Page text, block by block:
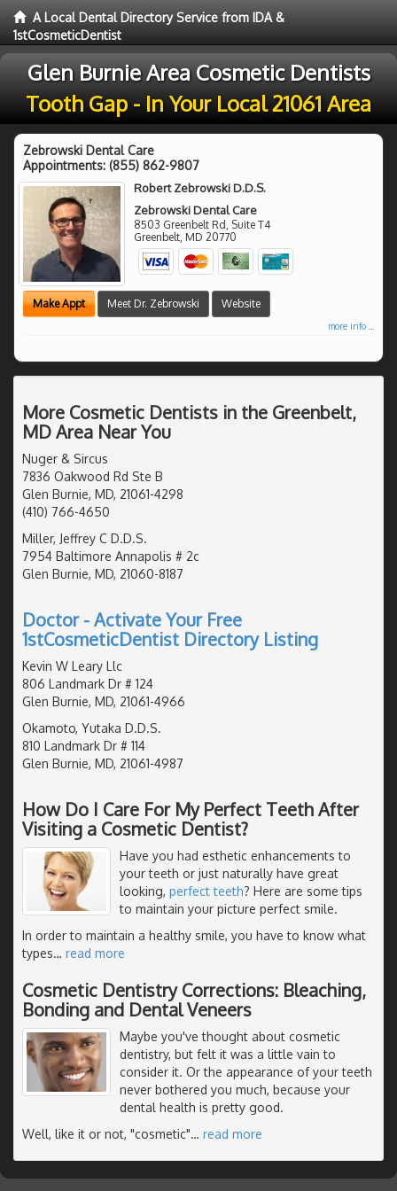
A Local Dental Directory Service from IDA &
1stCosmeticDentist
Glen Burnie Area Cosmetic Dentists
Tooth Gap - In Your Local 21061 Area
Zebrowski Dental Care
Appointments: (855) 862-9807
Robert Zebrowski D.D.S.
Zebrowski Dental Care
8503 Greenbelt Rd, Suite T4
Greenbelt, MD 20770
Make Appt Meet Dr. Zebrowski Website
more info ...
More Cosmetic Dentists in the Greenbelt,
MD Area Near You
Nuger & Sircus
7836 Oakwood Rd Ste B
Glen Burnie, MD, 21061-4298
(410) 766-4650
Miller, Jeffrey C D.D.S.
7954 Baltimore Annapolis # 2c
Glen Burnie, MD, 21060-8187
Doctor - Activate Your Free
1stCosmeticDentist Directory Listing
Kevin W Leary Llc
806 Landmark Dr # 124
Glen Burnie, MD, 21061-4966
Okamoto, Yutaka D.D.S.
810 Landmark Dr # 114
Glen Burnie, MD, 21061-4987
How Do I Care For My Perfect Teeth After
Visiting a Cosmetic Dentist?
Have you had esthetic enhancements to
your teeth or just naturally have great
looking, perfect teeth? Here are some tips
to maintain your picture perfect smile.
In order to maintain a healthy smile, you have to know what
types… read more
Cosmetic Dentistry Corrections: Bleaching,
Bonding and Dental Veneers
Maybe you've thought about cosmetic
dentistry, but felt it was a little vain to
consider it. Or the appearance of your teeth
never bothered you much, because your
dental health is pretty good.
Well, like it or not, "cosmetic"… read more